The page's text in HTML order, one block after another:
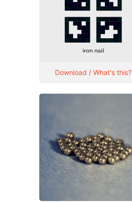
Download / What's this?